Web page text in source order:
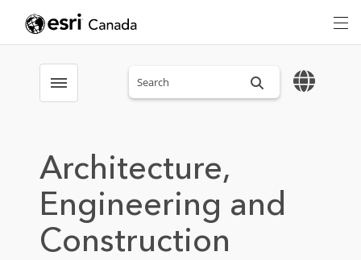
Toggle menubar Search sitewide
Architecture,
Engineering and
Construction